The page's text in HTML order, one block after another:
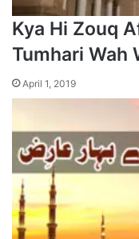
Kya Hi Zouq
Tumhari Wah
April 1, 2019